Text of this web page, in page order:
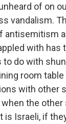
of on
vandalism.
antisemitism
with has
to do with
room table
with other
when the
is Israeli, if